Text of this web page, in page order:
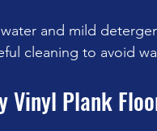
and mild
cleaning to avoid
Vinyl Plank